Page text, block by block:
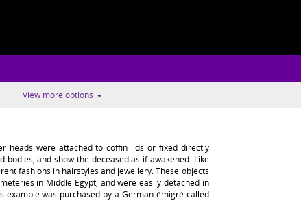
View more options
heads were attached to coffin lids or fixed directly
and show the deceased as if awakened. Like
fashions in hairstyles and jewellery. These objects
in Middle Egypt, and were easily detached in
was purchased by a German émigré called